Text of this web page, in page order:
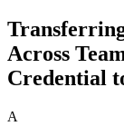
Across
Credential
A